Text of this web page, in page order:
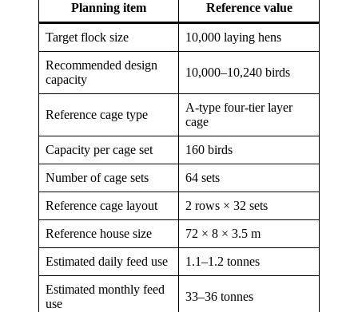
Planning item Reference value
Target flock size 10,000 laying hens
Recommended design
capacity
10,000–10,240 birds
Reference cage type
A-type four-tier layer
cage
Capacity per cage set 160 birds
Number of cage sets 64 sets
Reference cage layout 2 rows × 32 sets
Reference house size 72 × 8 × 3.5 m
Estimated daily feed use 1.1–1.2 tonnes
Estimated monthly feed
use
33–36 tonnes